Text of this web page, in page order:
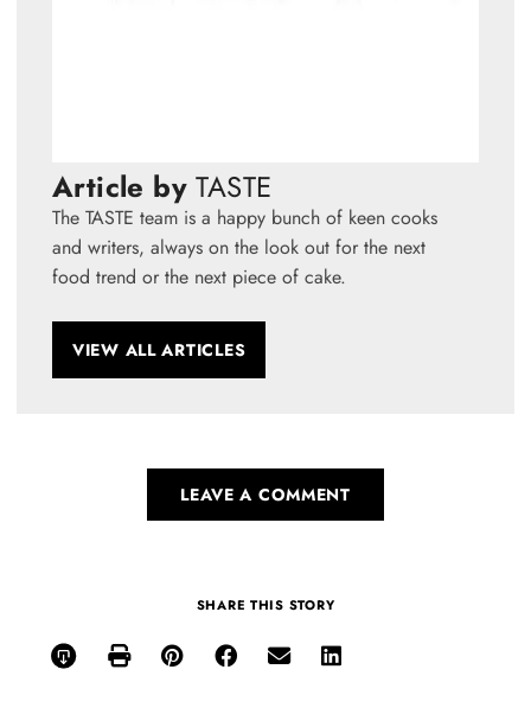
Article by TASTE
The TASTE team is a happy bunch of keen cooks
and writers, always on the look out for the next
food trend or the next piece of cake.
VIEW ALL ARTICLES
LEAVE A COMMENT
SHARE THIS STORY